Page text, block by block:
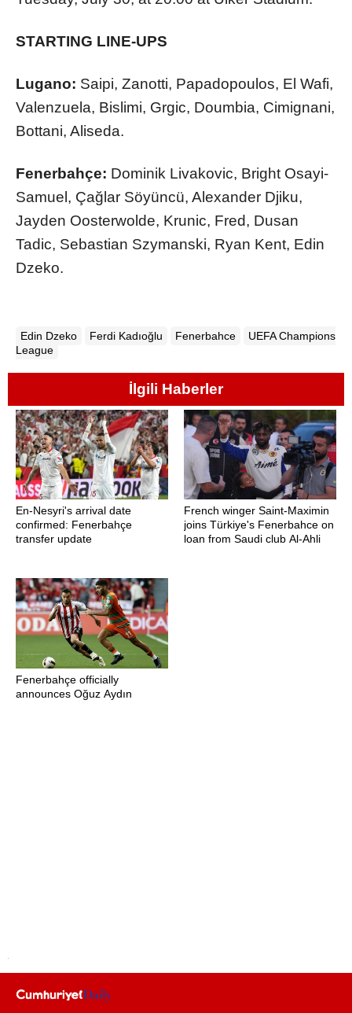
STARTING LINE-UPS
Lugano: Saipi, Zanotti, Papadopoulos, El Wafi,
Valenzuela, Bislimi, Grgic, Doumbia, Cimignani,
Bottani, Aliseda.
Fenerbahçe: Dominik Livakovic, Bright Osayi-
Samuel, Çağlar Söyüncü, Alexander Djiku,
Jayden Oosterwolde, Krunic, Fred, Dusan
Tadic, Sebastian Szymanski, Ryan Kent, Edin
Dzeko.
Edin Dzeko Ferdi Kadıoğlu Fenerbahce
UEFA Champions
League
İlgili Haberler
En-Nesyri's arrival date
confirmed: Fenerbahçe
transfer update
French winger Saint-Maximin
joins Türkiye's Fenerbahce on
loan from Saudi club Al-Ahli
Fenerbahçe officially
announces Oğuz Aydın